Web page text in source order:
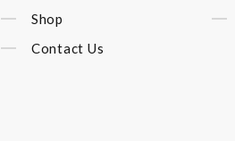
Shop
Contact Us